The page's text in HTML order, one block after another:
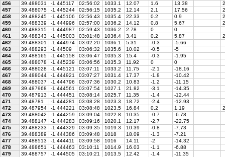
456
39.488031 -1.445117 02:56:02 1033.1 12.07 1.6 13.38
457
39.488075 -1.445244 02:56:15 1035.2 12.14 2.1 17.56
458
39.488245 -1.445106 02:56:43 1035.4 22.33 0.2 0.9
459
39.488339 -1.444996 02:57:00 1036.2 14.12 0.8 5.67
460
39.488315 -1.444987 02:59:43 1036.2 2.78 0
0
461
39.488343 -1.445003 03:01:48 1036.4 3.41 0.2 5.87
462
39.488301 -1.444974 03:02:20 1036.1 5.31 -0.3
-5.66
463
39.488293 -1.44509 03:06:32 1035.6 10.02 -0.5
-5
464
39.488165 -1.445158 03:06:47 1035.3 15.4 -0.3
-1.95
465
39.488078 -1.445239 03:06:56 1035.3 11.92 0
0
466
39.488028 -1.445121 03:07:11 1033.2 11.75 -2.1
-18.16
467
39.488044 -1.444921 03:07:27 1031.4 17.37 -1.8
-10.42
468
39.488037 -1.444796 03:07:36 1030.2 10.83 -1.2
-11.15
469
39.487968 -1.444561 03:07:54 1027.1 21.82 -3.1
-14.35
470
39.487913 -1.444451 03:08:14 1025.7 11.35 -1.4
-12.44
471
39.48781 -1.444281 03:08:28 1023.3 18.72 -2.4
-12.93
472
39.487954 -1.444221 03:08:48 1023.5 16.84 0.2 1.19
473
39.488042 -1.444259 03:09:04 1022.8 10.35 -0.7
-6.78
474
39.488147 -1.444283 03:09:16 1020.1 12.17 -2.7
-22.75
475
39.488233 -1.444329 03:09:35 1019.3 10.39 -0.8
-7.73
476
39.488389 -1.444386 03:09:48 1018 18.09 -1.3
-7.21
477
39.488513 -1.444411 03:09:58 1016 14.11 -2
-14.32
478
39.488651 -1.444463 03:10:11 1014.9 16.03 -1.1
-6.88
479
39.488757 -1.444505 03:10:21 1013.5 12.42 -1.4
-11.35